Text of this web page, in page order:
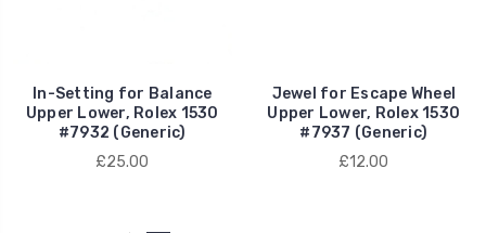
In-Setting for Balance
Upper Lower, Rolex 1530
#7932 (Generic)
£25.00
Jewel for Escape Wheel
Upper Lower, Rolex 1530
#7937 (Generic)
£12.00